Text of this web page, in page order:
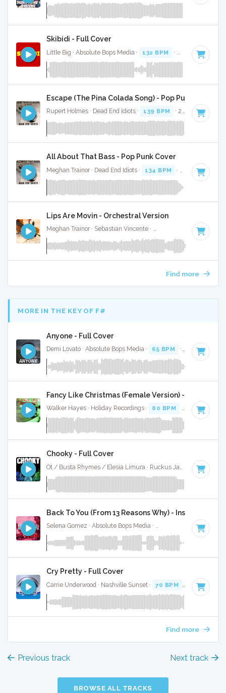
Skibidi - Full Cover
Little Big · Absolute Bops Media · 132 BPM · Key of A
Escape (The Pina Colada Song) - Pop Punk Cover
Rupert Holmes · Dead End Idiots · 139 BPM · 2:43
All About That Bass - Pop Punk Cover
Meghan Trainor · Dead End Idiots · 134 BPM · 2:38
Lips Are Movin - Orchestral Version
Meghan Trainor · Sebastian Vincente · · 3:12
Find more
MORE IN THE KEY OF F#
Anyone - Full Cover
Demi Lovato · Absolute Bops Media · 65 BPM · Key of F#
Fancy Like Christmas (Female Version) - Full Cover
Walker Hayes · Holiday Recordings · 80 BPM Key of F#
Chooky - Full Cover
90 BPM
Back To You (From 13 Reasons Why) - Instrumental
Selena Gomez · Absolute Bops Media · · Key of
Cry Pretty - Full Cover
Carrie Underwood · Nashville Sunset · 70 BPM Key of F#
Find more
Previous track Next track
BROWSE ALL TRACKS